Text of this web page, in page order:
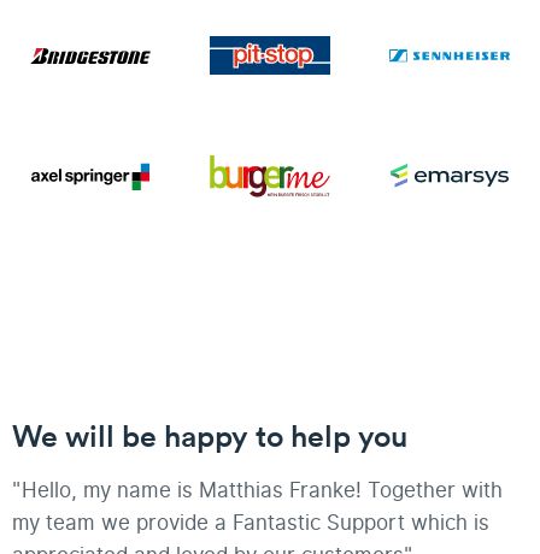
We will be happy to help you
"Hello, my name is Matthias Franke! Together with
my team we provide a Fantastic Support which is